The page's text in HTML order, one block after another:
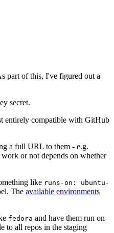
part of this, I've figured out a
secret.
entirely compatible with GitHub
a full URL to them - e.g.
or not depends on whether
like runs-on: ubuntu-
The available environments
fedora and have them run on
to all repos in the staging